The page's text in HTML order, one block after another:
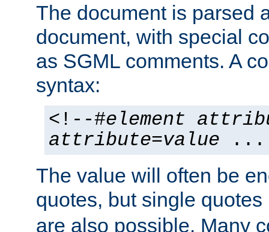
The document is parsed
document, with special
as SGML comments. A
syntax:
<!--#element
attribute=value ...
The value will often be
quotes, but single quotes
are also possible. Many